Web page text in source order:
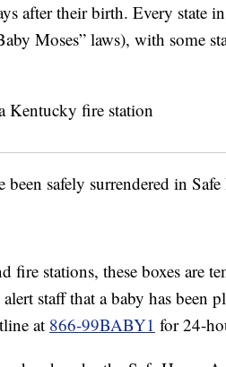
after their birth. Every state
Moses” laws), with some
safely surrendered in
fire stations, these boxes are
staff that a baby has been
at 866-99BABY1 for 24-